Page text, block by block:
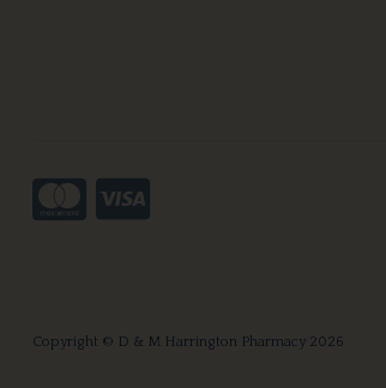
Copyright © D & M Harrington Pharmacy 2026